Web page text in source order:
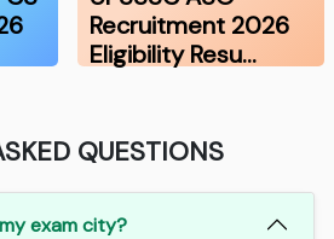
Recruitment 2026
Eligibility Resu…
QUESTIONS
exam city?